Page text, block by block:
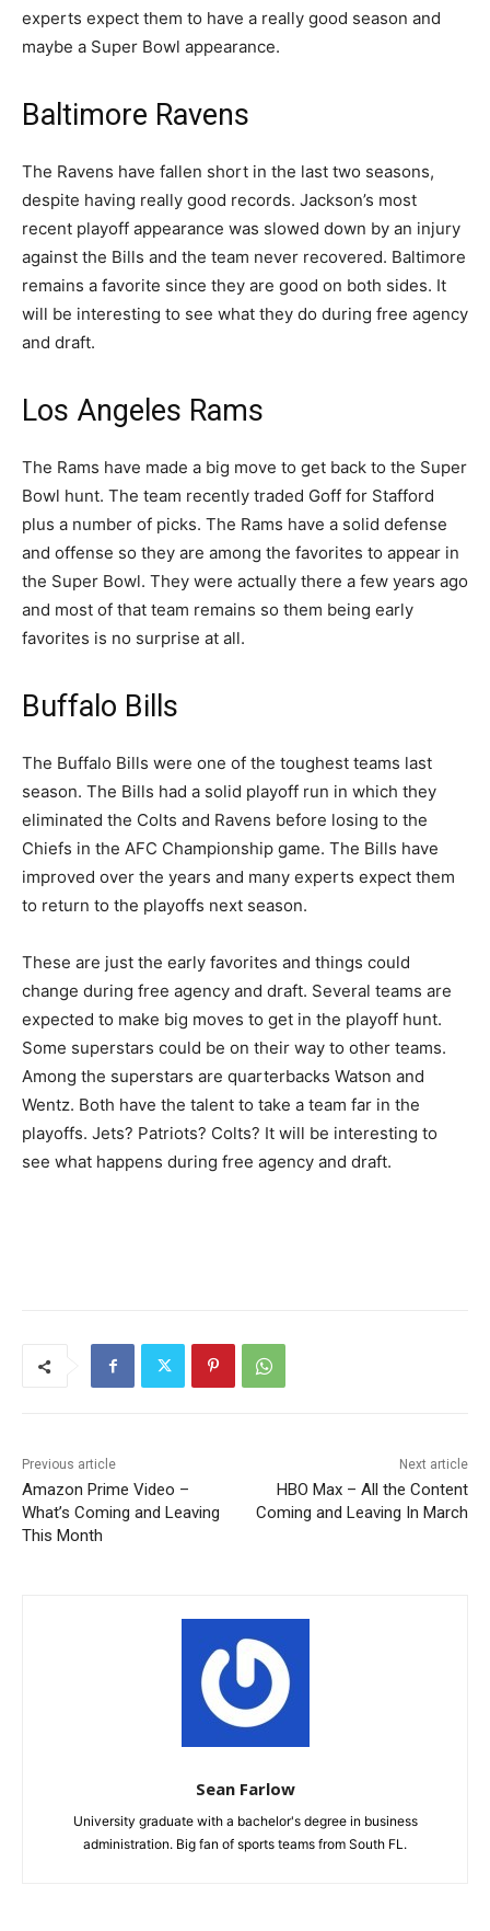
experts expect them to have a really good season and
maybe a Super Bowl appearance.
Baltimore Ravens
The Ravens have fallen short in the last two seasons,
despite having really good records. Jackson’s most
recent playoff appearance was slowed down by an injury
against the Bills and the team never recovered. Baltimore
remains a favorite since they are good on both sides. It
will be interesting to see what they do during free agency
and draft.
Los Angeles Rams
The Rams have made a big move to get back to the Super
Bowl hunt. The team recently traded Goff for Stafford
plus a number of picks. The Rams have a solid defense
and offense so they are among the favorites to appear in
the Super Bowl. They were actually there a few years ago
and most of that team remains so them being early
favorites is no surprise at all.
Buffalo Bills
The Buffalo Bills were one of the toughest teams last
season. The Bills had a solid playoff run in which they
eliminated the Colts and Ravens before losing to the
Chiefs in the AFC Championship game. The Bills have
improved over the years and many experts expect them
to return to the playoffs next season.
These are just the early favorites and things could
change during free agency and draft. Several teams are
expected to make big moves to get in the playoff hunt.
Some superstars could be on their way to other teams.
Among the superstars are quarterbacks Watson and
Wentz. Both have the talent to take a team far in the
playoffs. Jets? Patriots? Colts? It will be interesting to
see what happens during free agency and draft.
Previous article
Amazon Prime Video –
What’s Coming and Leaving
This Month
Next article
HBO Max – All the Content
Coming and Leaving In March
Sean Farlow
University graduate with a bachelor's degree in business
administration. Big fan of sports teams from South FL.